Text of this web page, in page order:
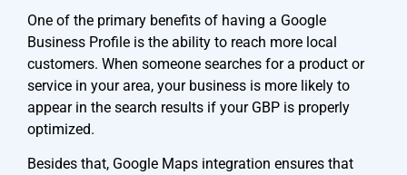
One of the primary benefits of having a Google
Business Profile is the ability to reach more local
customers. When someone searches for a product or
service in your area, your business is more likely to
appear in the search results if your GBP is properly
optimized.
Besides that, Google Maps integration ensures that